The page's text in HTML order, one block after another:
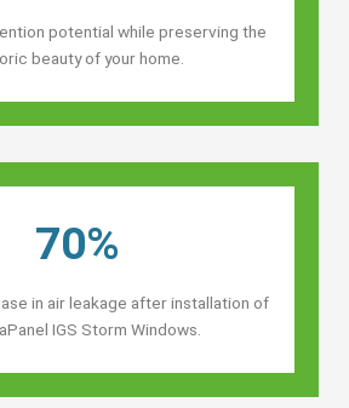
potential while preserving the
beauty of your home.
70%
in air leakage after installation of
IGS Storm Windows.